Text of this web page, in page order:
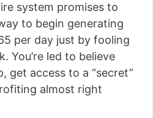
ever since leaving his job
back in 2012. Now he shares
to help others do the same...
system promises to
to begin generating
per day just by fooling
You’re led to believe
get access to a “secret”
almost right